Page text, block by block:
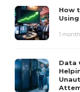
How
1
Data